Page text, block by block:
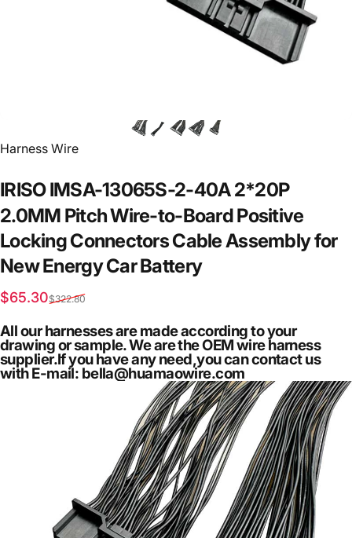
Vendor:
Harness Wire
IRISOIMSA-13065S-2-40A2*20P
2.0MM PitchWire-to-BoardPositive
LockingConnectorsCableAssemblyfor
NewEnergyCarBattery
Sale price
$65.30
Regular price
$322.80
All our harnesses are made according to your
drawing or sample. We are the OEM wire harness
supplier.If you have any need,you can contact us
with E-mail: bella@huamaowire.com